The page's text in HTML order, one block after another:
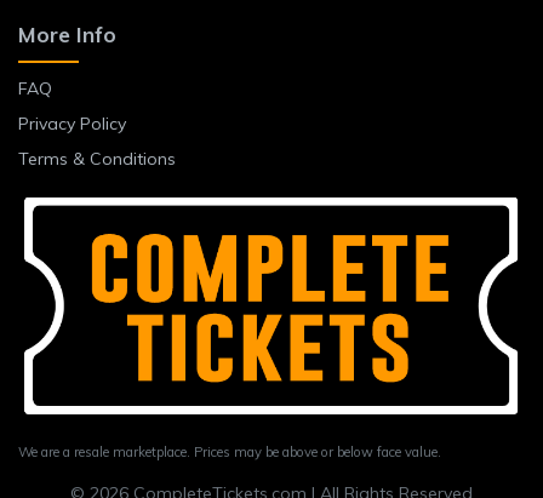
More Info
FAQ
Privacy Policy
Terms & Conditions
We are a resale marketplace. Prices may be above or below face value.
© 2026 CompleteTickets.com | All Rights Reserved